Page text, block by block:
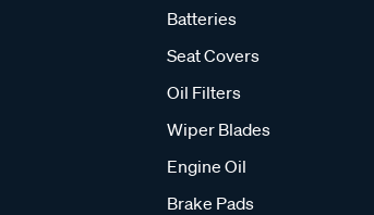
Batteries
Seat Covers
Oil Filters
Wiper Blades
Engine Oil
Brake Pads